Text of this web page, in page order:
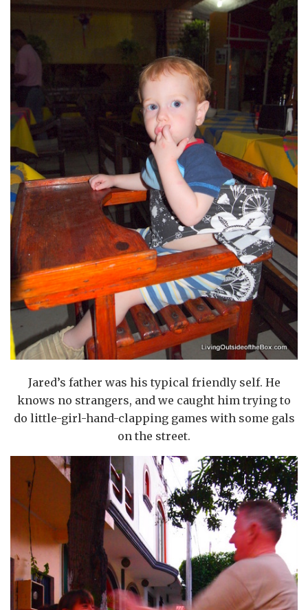
Jared’s father was his typical friendly self. He
knows no strangers, and we caught him trying to
do little-girl-hand-clapping games with some gals
on the street.